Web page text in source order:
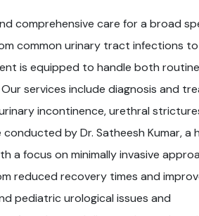
comprehensive care for a broad
common urinary tract infections to
is equipped to handle both
services include diagnosis and
incontinence, urethral
by Dr. Satheesh Kumar, a
a focus on minimally invasive
reduced recovery times and
pediatric urological issues and